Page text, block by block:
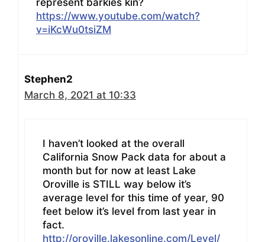
https://www.youtube.com/watch?
v=iKcWu0tsiZM
Stephen2
March 8, 2021 at 10:33
I haven’t looked at the overall
California Snow Pack data for about a
month but for now at least Lake
Oroville is STILL way below it’s
average level for this time of year, 90
feet below it’s level from last year in
fact.
http://oroville.lakesonline.com/Level/